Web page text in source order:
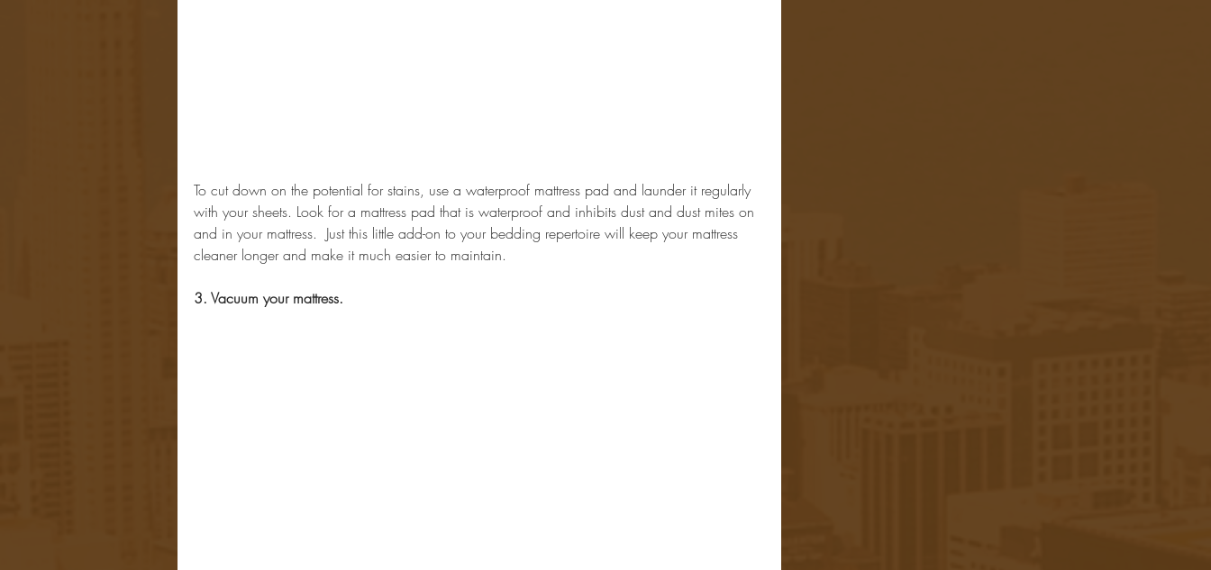
To cut down on the potential for stains, use a waterproof mattress pad and launder it regularly
with your sheets. Look for a mattress pad that is waterproof and inhibits dust and dust mites on
and in your mattress.  Just this little add-on to your bedding repertoire will keep your mattress
cleaner longer and make it much easier to maintain.
3. Vacuum your mattress.